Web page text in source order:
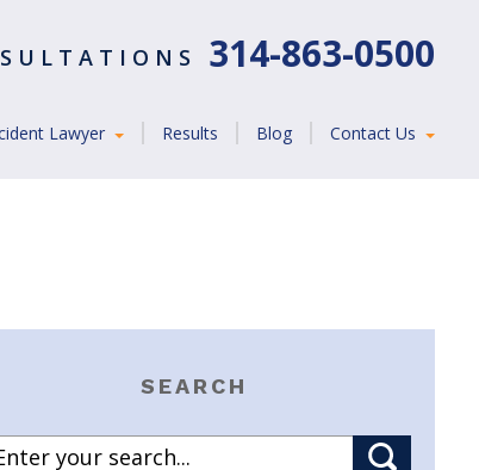
314-863-0500
Lawyer Results Blog Contact Us
SEARCH